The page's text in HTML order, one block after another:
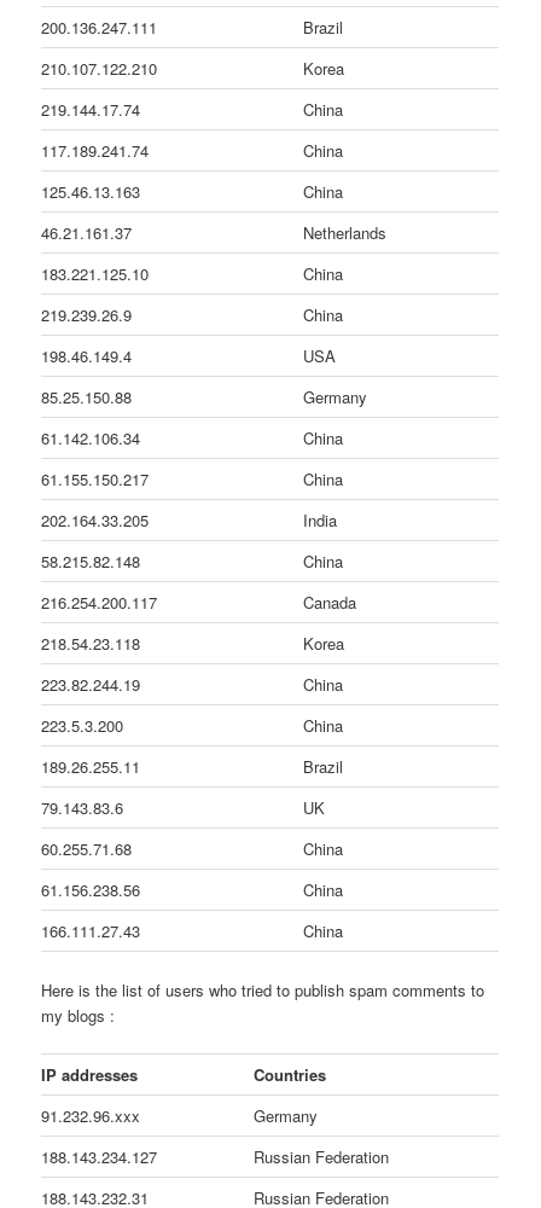
200.136.247.111
Brazil
210.107.122.210
Korea
219.144.17.74
China
117.189.241.74
China
125.46.13.163
China
46.21.161.37
Netherlands
183.221.125.10
China
219.239.26.9
China
198.46.149.4
USA
85.25.150.88
Germany
61.142.106.34
China
61.155.150.217
China
202.164.33.205
India
58.215.82.148
China
216.254.200.117
Canada
218.54.23.118
Korea
223.82.244.19
China
223.5.3.200
China
189.26.255.11
Brazil
79.143.83.6
UK
60.255.71.68
China
61.156.238.56
China
166.111.27.43
China
Here is the list of users who tried to publish spam comments to
my blogs :
IP addresses
Countries
91.232.96.xxx
Germany
188.143.234.127
Russian Federation
188.143.232.31
Russian Federation